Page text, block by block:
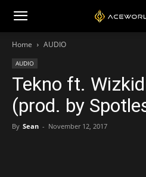
Home AUDIO
AUDIO
Tekno ft.
(prod. by
By Sean - November 12, 2017